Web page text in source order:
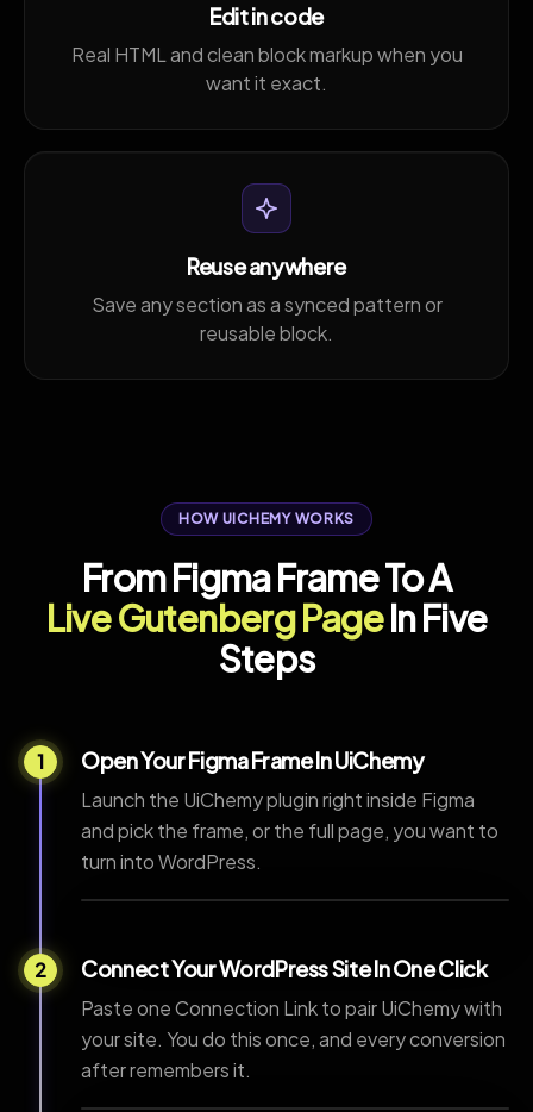
Edit in code
Real HTML and clean block markup when you
want it exact.
Reuse anywhere
Save any section as a synced pattern or
reusable block.
HOW UICHEMY WORKS
From Figma Frame To A
Live Gutenberg PageIn Five
Steps
1 Open Your Figma Frame In UiChemy
Launch the UiChemy plugin right inside Figma
and pick the frame, or the full page, you want to
turn into WordPress.
2 Connect Your WordPress Site In One Click
Paste one Connection Link to pair UiChemy with
your site. You do this once, and every conversion
after remembers it.